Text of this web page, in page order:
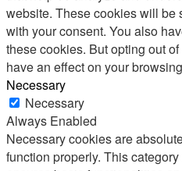
website. These cookies will be
with your consent. You also
these cookies. But opting out
have an effect on your
Necessary
Necessary
Always Enabled
Necessary cookies are
function properly. This